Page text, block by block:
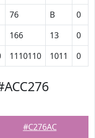
76 B 0
166 13 0
1110110 1011 0
#C276AC